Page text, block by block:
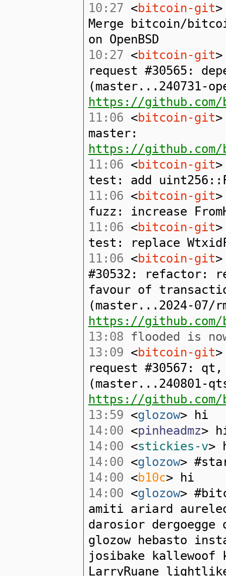
10:27 <bitcoin-git
Merge bitcoin/
on OpenBSD
10:27 <bitcoin-git
request #30565:
(master...240731-
https://
11:06 <bitcoin-git
master:
https://github.com/
11:06 <bitcoin-git
test: add
11:06 <bitcoin-git
fuzz: increase
11:06 <bitcoin-git
test: replace
11:06 <bitcoin-git
#30532: refactor:
favour of
(master...2024-07/
https://
13:08 flooded is
13:09 <bitcoin-git
request #30567: qt,
(master...240801-
https://
13:59 <glozow> hi
14:00 <pinheadmz>
14:00 <stickies-v>
14:00 <glozow>
14:00 <b10c> hi
14:00 <glozow>
amiti ariard
darosior
glozow hebasto
josibake kallewoof
LarryRuane